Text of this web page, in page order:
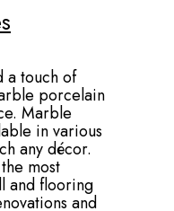
a touch of
porcelain
Marble
in various
any décor.
most
and flooring
and